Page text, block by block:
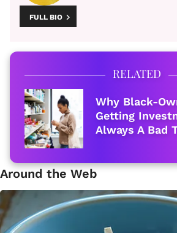
FULL BIO
RELATED
Why Black-
Getting
Always A Bad
Around the Web